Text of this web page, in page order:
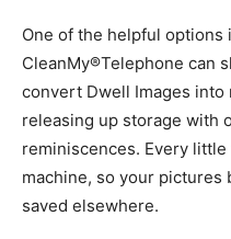
One of the helpful options
CleanMy®Telephone can
convert Dwell Images
releasing up storage with
reminiscences. Every
machine, so your pictures
saved elsewhere.